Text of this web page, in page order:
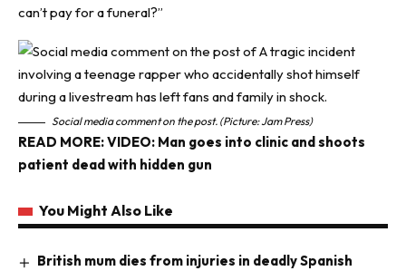
can’t pay for a funeral?”
Social media comment on the post. (Picture: Jam Press)
READ MORE:VIDEO: Man goes into clinic and shoots
patient dead with hidden gun
You Might Also Like
British mum dies from injuries in deadly Spanish